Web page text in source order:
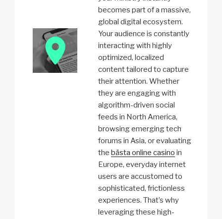
becomes part of a massive,
global digital ecosystem.
Your audience is constantly
interacting with highly
optimized, localized
content tailored to capture
their attention. Whether
they are engaging with
algorithm-driven social
feeds in North America,
browsing emerging tech
forums in Asia, or evaluating
the bästa online casino in
Europe, everyday internet
users are accustomed to
sophisticated, frictionless
experiences. That’s why
leveraging these high-